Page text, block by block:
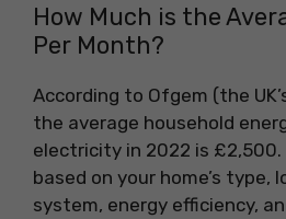
How Much is the
Per Month?
According to Ofgem (the
the average household
electricity in 2022 is
based on your home’s type,
system, energy efficiency,